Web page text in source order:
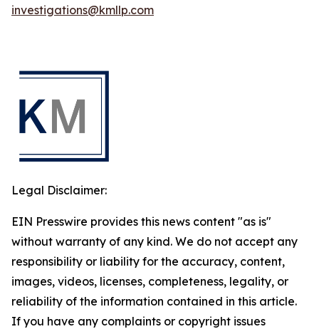
investigations@kmllp.com
Legal Disclaimer:
EIN Presswire provides this news content "as is"
without warranty of any kind. We do not accept any
responsibility or liability for the accuracy, content,
images, videos, licenses, completeness, legality, or
reliability of the information contained in this article.
If you have any complaints or copyright issues